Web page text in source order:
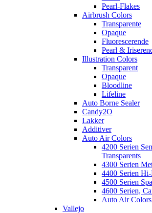
Pearl-Flakes
Airbrush Colors
Transparente
Opaque
Fluorescerende
Pearl &
Illustration Colors
Transparent
Opaque
Bloodline
Lifeline
Auto Borne Sealer
Candy2O
Lakker
Additiver
Auto Air Colors
4200 Serien
Transparents
4300 Serien
4400 Serien
4500 Serien
4600 Serien,
Auto Air
Vallejo